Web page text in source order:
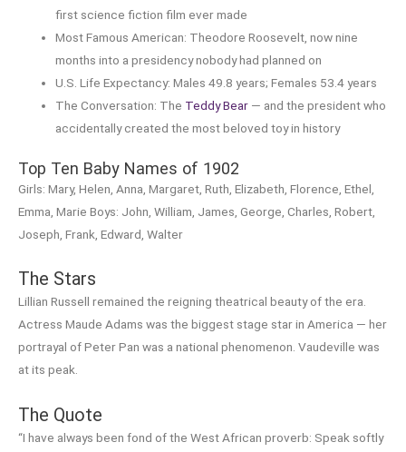
first science fiction film ever made
Most Famous American: Theodore Roosevelt, now nine
months into a presidency nobody had planned on
U.S. Life Expectancy: Males 49.8 years; Females 53.4 years
The Conversation: The Teddy Bear — and the president who
accidentally created the most beloved toy in history
Top Ten Baby Names of 1902
Girls: Mary, Helen, Anna, Margaret, Ruth, Elizabeth, Florence, Ethel,
Emma, Marie Boys: John, William, James, George, Charles, Robert,
Joseph, Frank, Edward, Walter
The Stars
Lillian Russell remained the reigning theatrical beauty of the era.
Actress Maude Adams was the biggest stage star in America — her
portrayal of Peter Pan was a national phenomenon. Vaudeville was
at its peak.
The Quote
“I have always been fond of the West African proverb: Speak softly